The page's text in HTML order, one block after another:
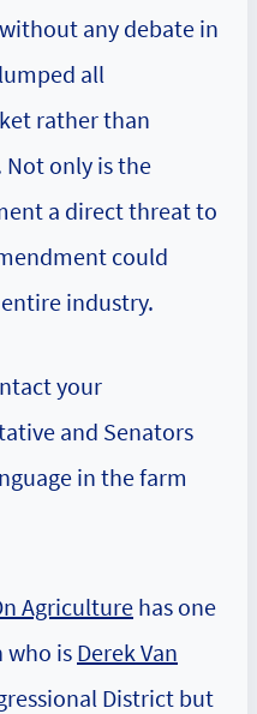
any debate in
all
rather than
only is the
a direct threat to
could
industry.
your
and Senators
in the farm
Agriculture has one
who is Derek Van
District but